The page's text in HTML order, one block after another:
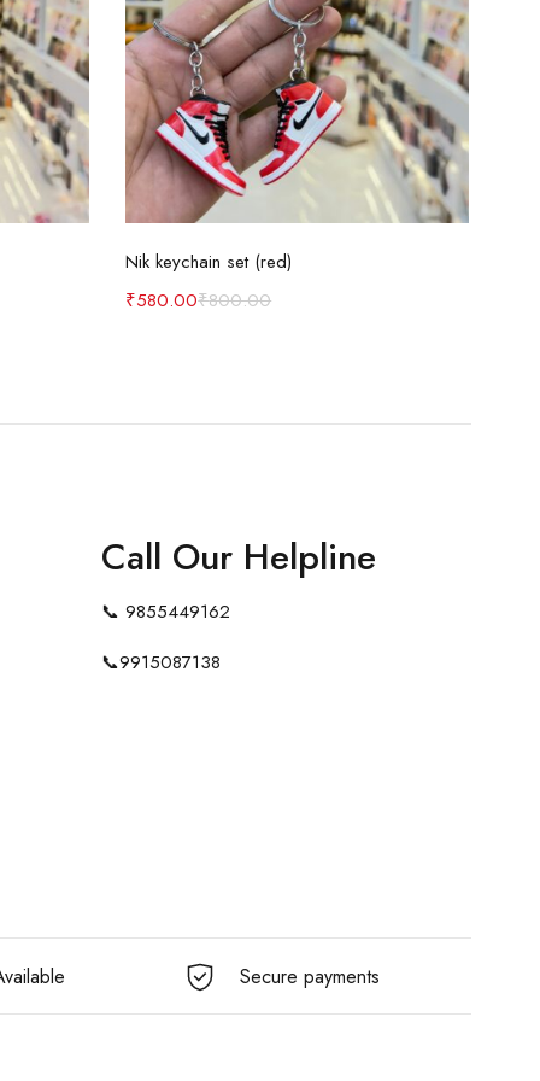
Add to cart
Nik keychain set (red)
₹800.00
₹580.00
Call Our Helpline
📞 9855449162
📞9915087138
Secure payments